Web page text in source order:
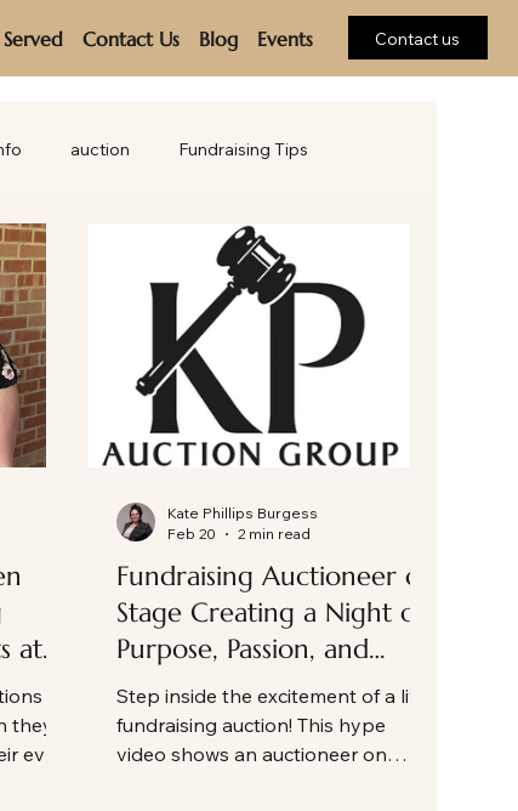
Contact Us Blog Events Contact us
auction Fundraising Tips
at
an
they
event
Fundraising Auctioneer on
Stage Creating a Night of
Purpose, Passion, and
Powerful Giving on Event
Night
Step inside the excitement of a live
fundraising auction! This hype
video shows an auctioneer on
Kate Phillips Burgess
Feb 20
2 min read